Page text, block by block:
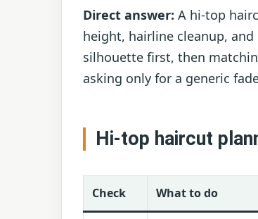
Direct answer: A hi-top
height, hairline cleanup,
silhouette first, then
asking only for a generic
Hi-top haircut
Check What to do